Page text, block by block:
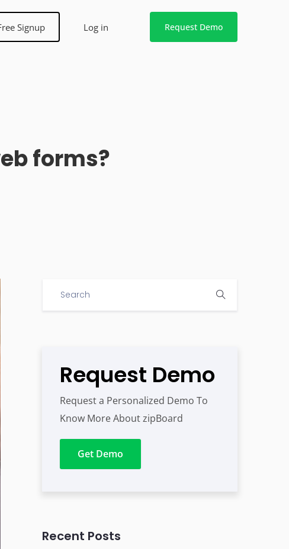
Signup Log in Request Demo
forms?
Request Demo
Request a Personalized Demo To
Know More About zipBoard
Get Demo
Recent Posts